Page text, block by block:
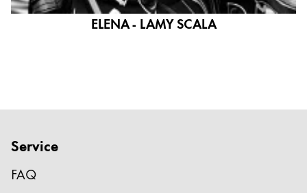
ELENA - LAMY SCALA
Service
FAQ